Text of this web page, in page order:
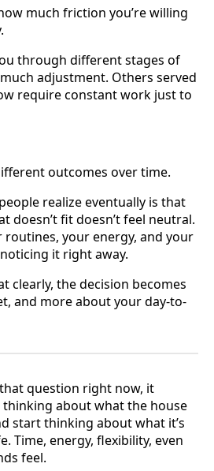
much friction you’re willing
through different stages of
adjustment. Others served
require constant work just to
outcomes over time.
realize eventually is that
doesn’t fit doesn’t feel neutral.
routines, your energy, and your
it right away.
clearly, the decision becomes
and more about your day-to-
question right now, it
about what the house
start thinking about what it’s
Time, energy, flexibility, even
feel.